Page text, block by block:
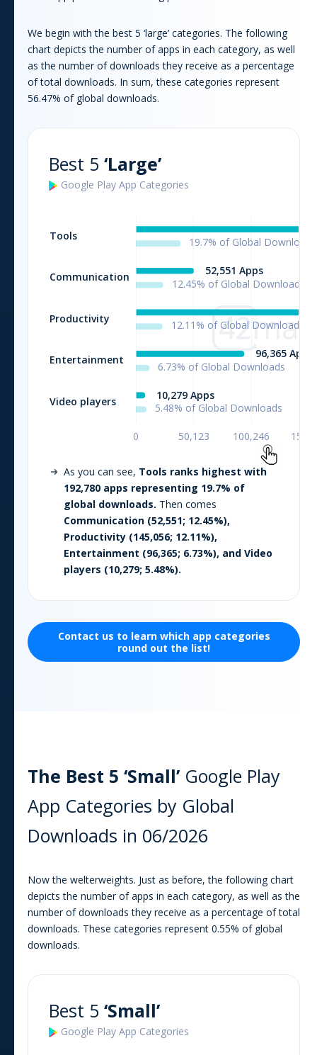
We begin with the best 5 ‘large’ categories. The following
chart depicts the number of apps in each category, as well
as the number of downloads they receive as a percentage
of total downloads. In sum, these categories represent
56.47% of global downloads.
Best 5 ‘Large’
Google Play App Categories
As you can see, Tools ranks highest with
192,780 apps representing 19.7% of
global downloads. Then comes
Communication (52,551; 12.45%),
Productivity (145,056; 12.11%),
Entertainment (96,365; 6.73%), and Video
players (10,279; 5.48%).
Contact us to learn which app categories
round out the list!
The Best 5 ‘Small’ Google Play
App Categories by Global
Downloads in 06/2026
Now the welterweights. Just as before, the following chart
depicts the number of apps in each category, as well as the
number of downloads they receive as a percentage of total
downloads. These categories represent 0.55% of global
downloads.
Best 5 ‘Small’
Google Play App Categories